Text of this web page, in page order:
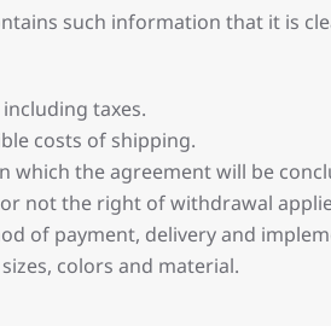
such information that it is
taxes.
costs of shipping.
which the agreement will be
not the right of withdrawal
of payment, delivery and
colors and material.